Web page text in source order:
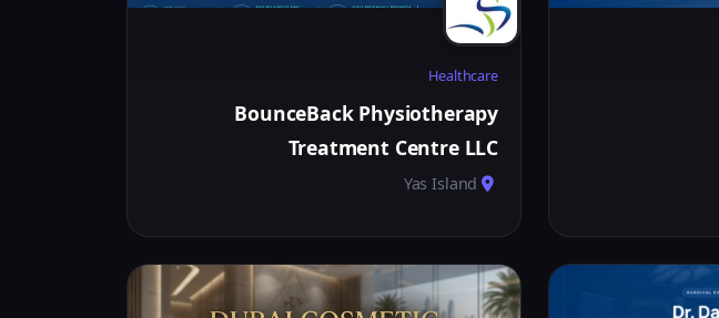
Healthcare
BounceBack Physiotherapy
Treatment Centre LLC
Yas Island